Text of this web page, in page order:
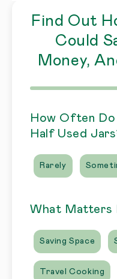
Find Out
Could
Money,
How Often
Half Used
Rarely
What Matters
Saving Space
Travel Cooking